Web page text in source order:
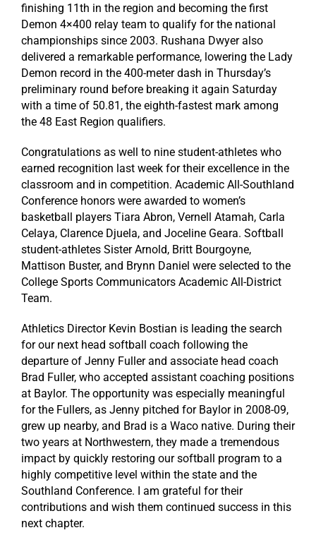
finishing 11th in the region and becoming the first
Demon 4×400 relay team to qualify for the national
championships since 2003. Rushana Dwyer also
delivered a remarkable performance, lowering the Lady
Demon record in the 400-meter dash in Thursday’s
preliminary round before breaking it again Saturday
with a time of 50.81, the eighth-fastest mark among
the 48 East Region qualifiers.
Congratulationsas well to nine student-athletes who
earned recognition last week for their excellence in the
classroom and in competition. Academic All-Southland
Conference honors were awarded to women’s
basketball players Tiara Abron, Vernell Atamah, Carla
Celaya, Clarence Djuela, and Joceline Geara. Softball
student-athletes Sister Arnold, Britt Bourgoyne,
Mattison Buster, and Brynn Daniel were selected to the
College Sports Communicators Academic All-District
Team.
Athletics Director Kevin Bostian is leading the search
for our next head softball coach following the
departure of Jenny Fuller and associate head coach
Brad Fuller, who accepted assistant coaching positions
at Baylor. The opportunity was especially meaningful
for the Fullers, as Jenny pitched for Baylor in 2008-09,
grew up nearby, and Brad is a Waco native. During their
two years at Northwestern, they made a tremendous
impact by quickly restoring our softball program to a
highly competitive level within the state and the
Southland Conference. I am grateful for their
contributions and wish them continued success in this
next chapter.